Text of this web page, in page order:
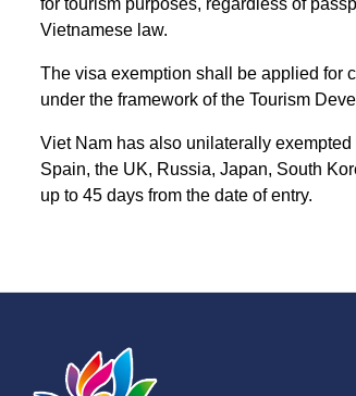
for tourism purposes, regardless of
Vietnamese law.
The visa exemption shall be applied for
under the framework of the Tourism
Viet Nam has also unilaterally
Spain, the UK, Russia, Japan, South
up to 45 days from the date of entry.